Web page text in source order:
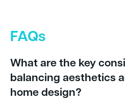
FAQs
What are the key
balancing aesthetics
home design?